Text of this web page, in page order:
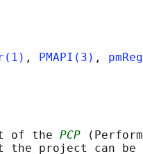
, PMAPI(3) ,
of the
PCP
the project can